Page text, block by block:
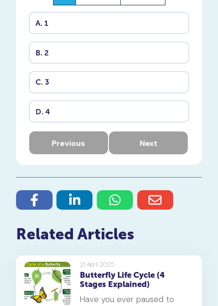
A.1
B.2
C.3
D.4
Previous Next
Related Articles
21 April 2025
Butterfly Life Cycle (4
Stages Explained)
Have you ever paused to